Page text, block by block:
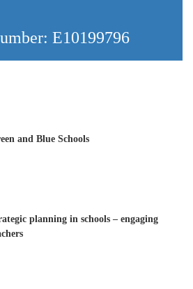
E10199796
and Blue Schools
planning in schools – engaging